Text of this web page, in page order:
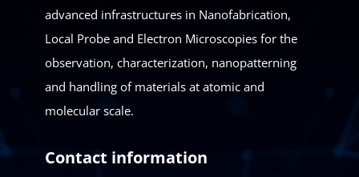
advanced infrastructures in Nanofabrication,
Local Probe and Electron Microscopies for the
observation, characterization, nanopatterning
and handling of materials at atomic and
molecular scale.
Contact information